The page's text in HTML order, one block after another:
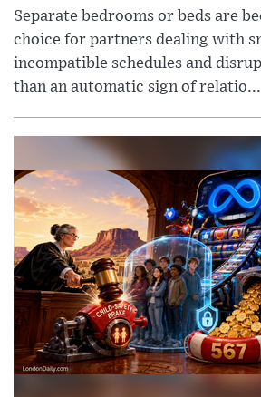
Separate bedrooms or beds are
choice for partners dealing with
incompatible schedules and
than an automatic sign of relatio...